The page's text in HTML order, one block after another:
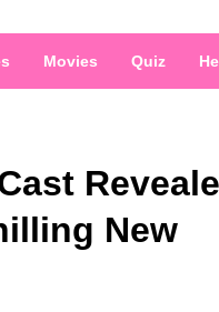
Movies Quiz
New